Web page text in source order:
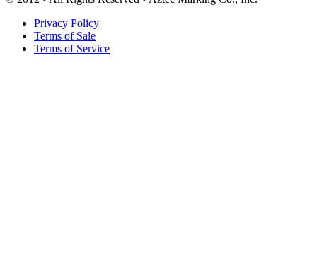
Privacy Policy
Terms of Sale
Terms of Service